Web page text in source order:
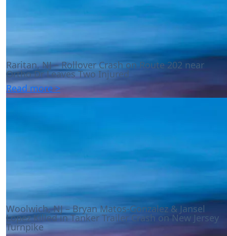
Raritan, NJ – Rollover Crash on Route 202 near
Ortho Dr Leaves Two Injured
Read more >
Woolwich, NJ – Bryan Matos-Gonzalez & Jansel
Lopez Killed in Tanker Trailer Crash on New Jersey
Turnpike